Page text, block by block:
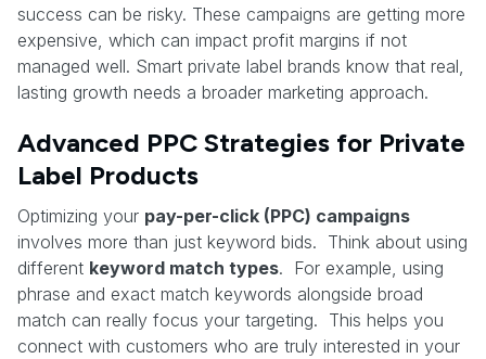
success can be risky. These campaigns are getting more
expensive, which can impact profit margins if not
managed well. Smart private label brands know that real,
lasting growth needs a broader marketing approach.
Advanced PPC Strategies for Private
Label Products
Optimizing your pay-per-click (PPC) campaigns
involves more than just keyword bids. Think about using
different keyword match types. For example, using
phrase and exact match keywords alongside broad
match can really focus your targeting. This helps you
connect with customers who are truly interested in your